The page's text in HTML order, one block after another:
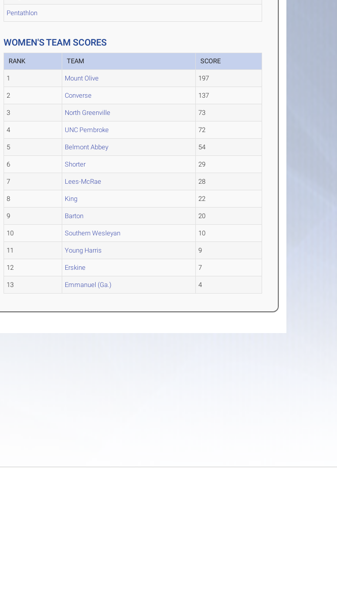
Pentathlon
WOMEN'S TEAM SCORES
RANK TEAM SCORE
1 Mount Olive 197
2 Converse 137
3 North Greenville 73
4 UNC Pembroke 72
5 Belmont Abbey 54
6 Shorter 29
7 Lees-McRae 28
8 King 22
9 Barton 20
10 Southern Wesleyan 10
11 Young Harris 9
12 Erskine 7
13 Emmanuel (Ga.) 4